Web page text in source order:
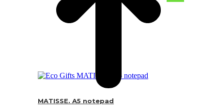
MATISSE. A5 notepad